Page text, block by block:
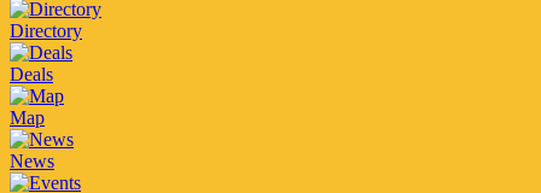
Directory
Deals
Map
News